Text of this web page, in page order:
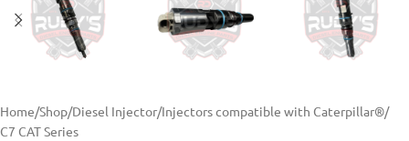
Home/Shop/Diesel Injector/Injectors compatible with Caterpillar®/
C7 CAT Series